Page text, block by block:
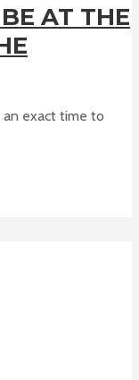
AT THE
an exact time to